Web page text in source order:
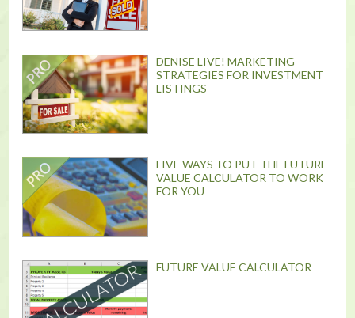
DENISE LIVE! MARKETING
STRATEGIES FOR INVESTMENT
LISTINGS
FIVE WAYS TO PUT THE FUTURE
VALUE CALCULATOR TO WORK
FOR YOU
FUTURE VALUE CALCULATOR